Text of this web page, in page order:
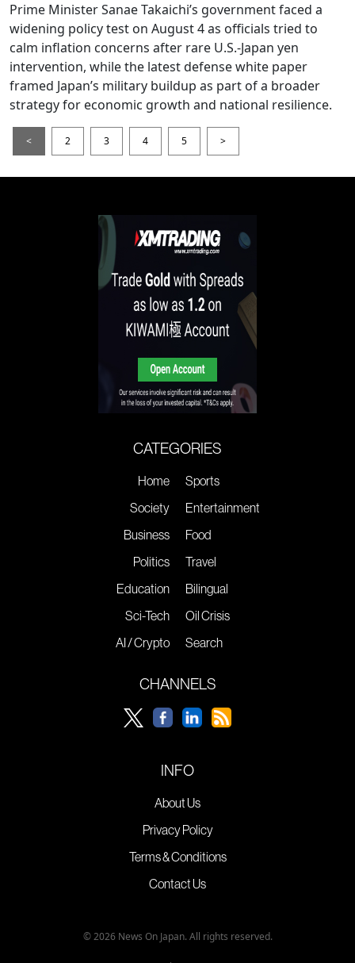
Prime Minister Sanae Takaichi’s government faced a
widening policy test on August 4 as officials tried to
calm inflation concerns after rare U.S.-Japan yen
intervention, while the latest defense white paper
framed Japan’s military buildup as part of a broader
strategy for economic growth and national resilience.
< 2 3 4 5 >
CATEGORIES
Home
Society
Business
Politics
Education
Sci-Tech
AI / Crypto
Sports
Entertainment
Food
Travel
Bilingual
Oil Crisis
Search
CHANNELS
INFO
About Us
Privacy Policy
Terms & Conditions
Contact Us
© 2026 News On Japan. All rights reserved.